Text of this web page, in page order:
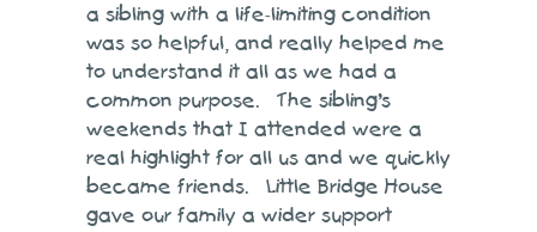
a sibling with a life-limiting condition
was so helpful, and really helped me
to understand it all as we had a
common purpose. The sibling’s
weekends that I attended were a
real highlight for all us and we quickly
became friends. Little Bridge House
gave our family a wider support